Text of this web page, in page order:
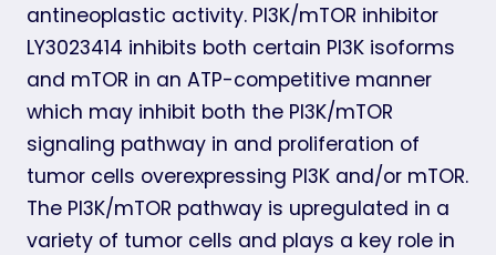
antineoplastic activity. PI3K/mTOR inhibitor
LY3023414 inhibits both certain PI3K isoforms
and mTOR in an ATP-competitive manner
which may inhibit both the PI3K/mTOR
signaling pathway in and proliferation of
tumor cells overexpressing PI3K and/or mTOR.
The PI3K/mTOR pathway is upregulated in a
variety of tumor cells and plays a key role in